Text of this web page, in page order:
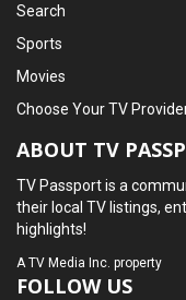
Search
Sports
Movies
Choose Your TV
ABOUT TV
TV Passport is a
their local TV listings,
highlights!
ATV Media Inc. property
FOLLOW US